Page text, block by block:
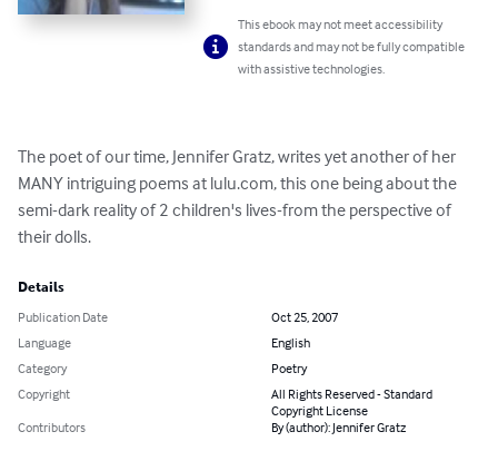
This ebook may not meet accessibility
standards and may not be fully compatible
with assistive technologies.
The poet of our time, Jennifer Gratz, writes yet another of her
MANY intriguing poems at lulu.com, this one being about the
semi-dark reality of 2 children's lives-from the perspective of
their dolls.
Details
Publication Date
Oct 25, 2007
Language
English
Category
Poetry
Copyright
All Rights Reserved - Standard
Copyright License
Contributors
By (author): Jennifer Gratz